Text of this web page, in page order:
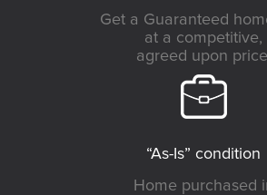
Get a Guaranteed
at a competitive,
agreed upon
“As-Is” condition
Home purchased